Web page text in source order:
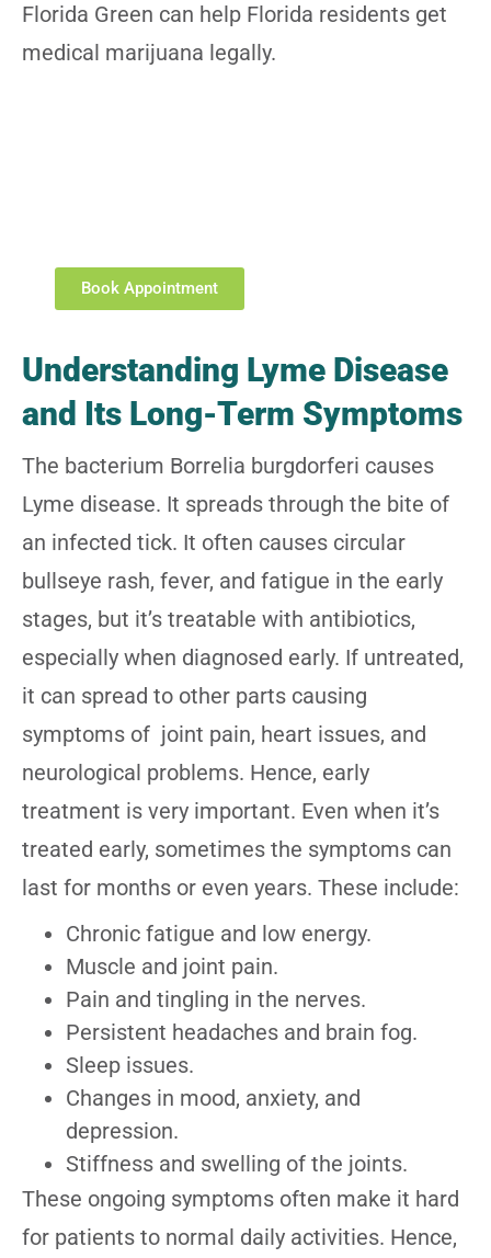
Florida Green can help Florida residents get
medical marijuana legally.
Book Appointment
Understanding Lyme Disease
and Its Long-Term Symptoms
The bacterium Borrelia burgdorferi causes
Lyme disease. It spreads through the bite of
an infected tick. It often causes circular
bullseye rash, fever, and fatigue in the early
stages, but it’s treatable with antibiotics,
especially when diagnosed early. If untreated,
it can spread to other parts causing
symptoms of joint pain, heart issues, and
neurological problems. Hence, early
treatment is very important. Even when it’s
treated early, sometimes the symptoms can
last for months or even years. These include:
Chronic fatigue and low energy.
Muscle and joint pain.
Pain and tingling in the nerves.
Persistent headaches and brain fog.
Sleep issues.
Changes in mood, anxiety, and
depression.
Stiffness and swelling of the joints.
These ongoing symptoms often make it hard
for patients to normal daily activities. Hence,